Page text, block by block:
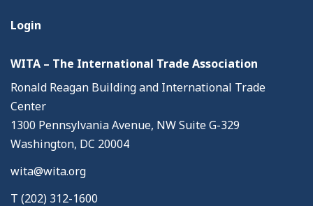
Login
WITA – The International Trade Association
Ronald Reagan Building and International Trade
Center
1300 Pennsylvania Avenue, NW Suite G-329
Washington, DC 20004
wita@wita.org
T (202) 312-1600